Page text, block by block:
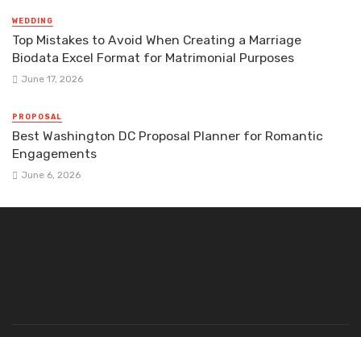
WEDDING
Top Mistakes to Avoid When Creating a Marriage
Biodata Excel Format for Matrimonial Purposes
June 17, 2026
PROPOSAL
Best Washington DC Proposal Planner for Romantic
Engagements
June 6, 2026